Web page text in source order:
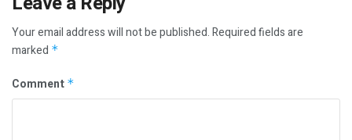
Your email address will not be published.Required fields are
marked *
Comment *